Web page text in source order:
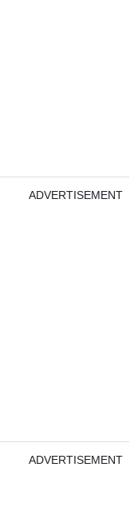
ADVERTISEMENT
ADVERTISEMENT